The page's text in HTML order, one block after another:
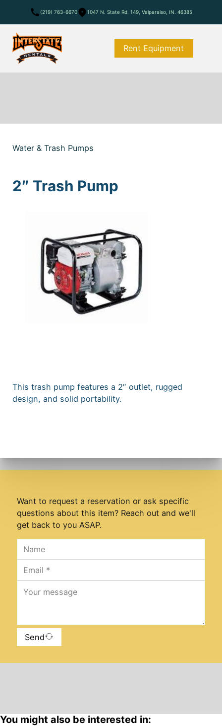
(219) 763-6670 1047 N. State Rd. 149, Valparaiso, IN. 46385
Rent Equipment
Water & Trash Pumps
2″ Trash Pump
This trash pump features a 2″ outlet, rugged
design, and solid portability.
Want to request a reservation or ask specific
questions about this item? Reach out and we'll
get back to you ASAP.
Send
You might also be interested in: